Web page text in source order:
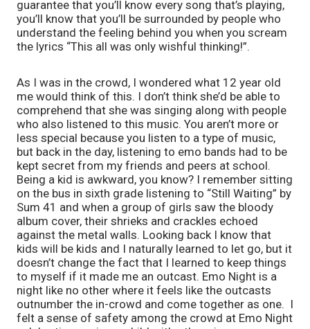
guarantee that you’ll know every song that’s playing,
you’ll know that you’ll be surrounded by people who
understand the feeling behind you when you scream
the lyrics “This all was only wishful thinking!”.
As I was in the crowd, I wondered what 12 year old
me would think of this. I don’t think she’d be able to
comprehend that she was singing along with people
who also listened to this music. You aren’t more or
less special because you listen to a type of music,
but back in the day, listening to emo bands had to be
kept secret from my friends and peers at school.
Being a kid is awkward, you know? I remember sitting
on the bus in sixth grade listening to “Still Waiting” by
Sum 41 and when a group of girls saw the bloody
album cover, their shrieks and crackles echoed
against the metal walls. Looking back I know that
kids will be kids and I naturally learned to let go, but it
doesn’t change the fact that I learned to keep things
to myself if it made me an outcast. Emo Night is a
night like no other where it feels like the outcasts
outnumber the in-crowd and come together as one.  I
felt a sense of safety among the crowd at Emo Night